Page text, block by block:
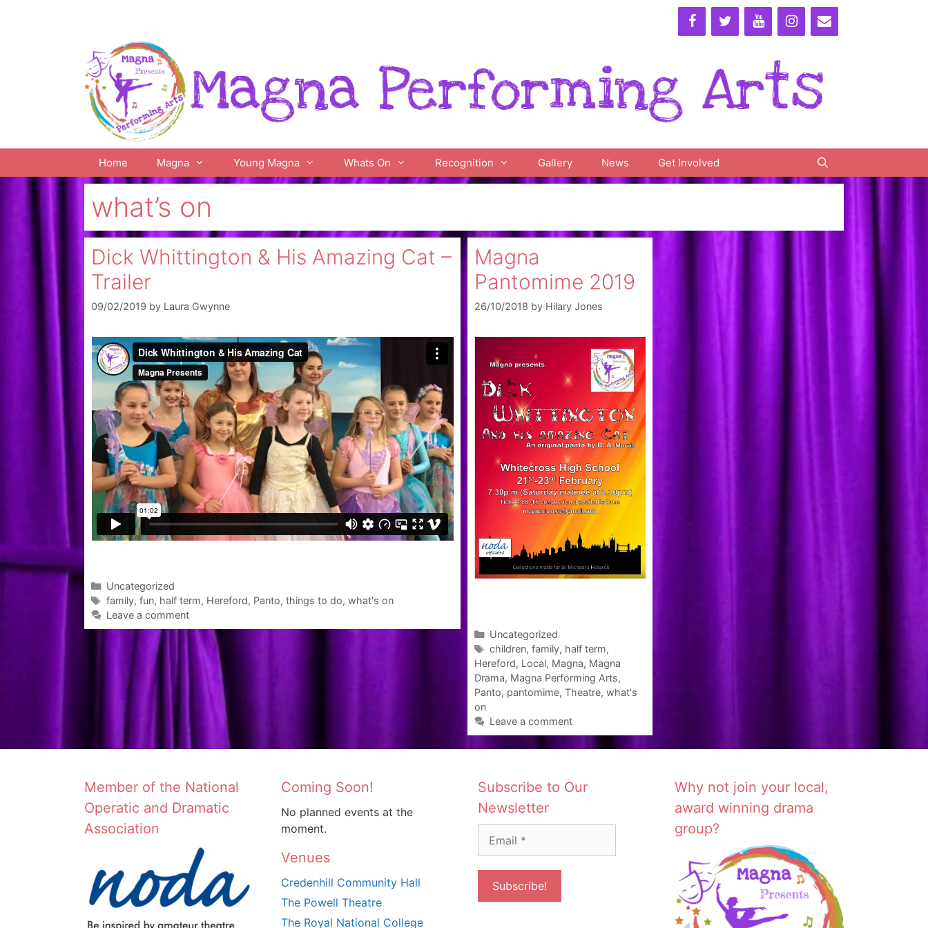
Home Magna Young Magna Whats On Recognition Gallery News Get Involved
what’s on
Dick Whittington & His Amazing Cat –
Trailer
09/02/2019 by Laura Gwynne
Categories
Uncategorized
Tags
family, fun, half term, Hereford, Panto, things to do, what's on
Leave a comment
Magna
Pantomime 2019
26/10/2018 by Hilary Jones
Categories
Uncategorized
Tags
children, family, half term,
Hereford, Local, Magna, Magna
Drama, Magna Performing Arts,
Panto, pantomime, Theatre, what's
on
Leave a comment
Member of the National
Operatic and Dramatic
Association
Coming Soon!
No planned events at the
moment.
Venues
Credenhill Community Hall
The Powell Theatre
The Royal National College
Subscribe to Our
Newsletter
Why not join your local,
award winning drama
group?